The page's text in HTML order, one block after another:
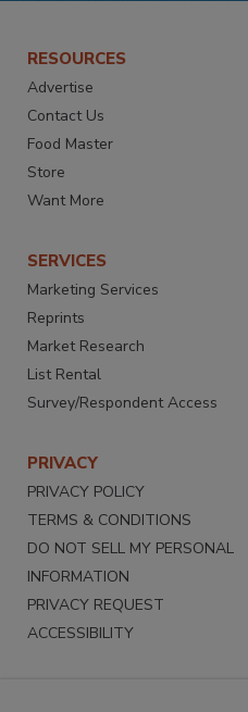
RESOURCES
Advertise
Contact Us
Food Master
Store
Want More
SERVICES
Marketing Services
Reprints
Market Research
List Rental
Survey/Respondent Access
PRIVACY
PRIVACY POLICY
TERMS & CONDITIONS
DO NOT SELL MY PERSONAL
INFORMATION
PRIVACY REQUEST
ACCESSIBILITY